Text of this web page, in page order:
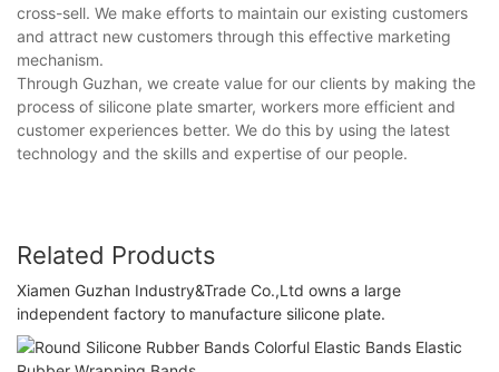
cross-sell. We make efforts to maintain our existing customers
and attract new customers through this effective marketing
mechanism.
Through Guzhan, we create value for our clients by making the
process of silicone plate smarter, workers more efficient and
customer experiences better. We do this by using the latest
technology and the skills and expertise of our people.
Related Products
Xiamen Guzhan Industry&Trade Co.,Ltd owns a large
independent factory to manufacture silicone plate.